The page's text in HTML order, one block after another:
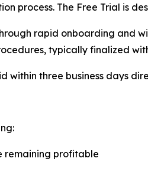
process. The Free Trial is
rapid onboarding and
typically finalized
three business days
remaining profitable